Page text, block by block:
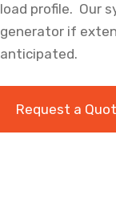
load profile. Our
generator if
anticipated.
Request a